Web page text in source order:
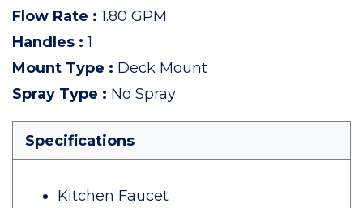
Flow Rate :1.80 GPM
Handles :1
Mount Type : Deck Mount
Spray Type : No Spray
Specifications
Kitchen Faucet